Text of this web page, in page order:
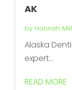
AK
by Hannah
Alaska
expert...
READ MORE